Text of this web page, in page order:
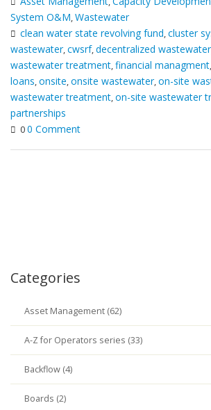
System O&M,Wastewater
clean water state revolving fund,cluster
wastewater,cwsrf,decentralized wastewater
wastewater treatment,financial managment,
loans,onsite,onsite wastewater,on-site
wastewater treatment,on-site wastewater
partnerships
00 Comment
Categories
Asset Management (62)
A-Z for Operators series (33)
Backflow (4)
Boards (2)